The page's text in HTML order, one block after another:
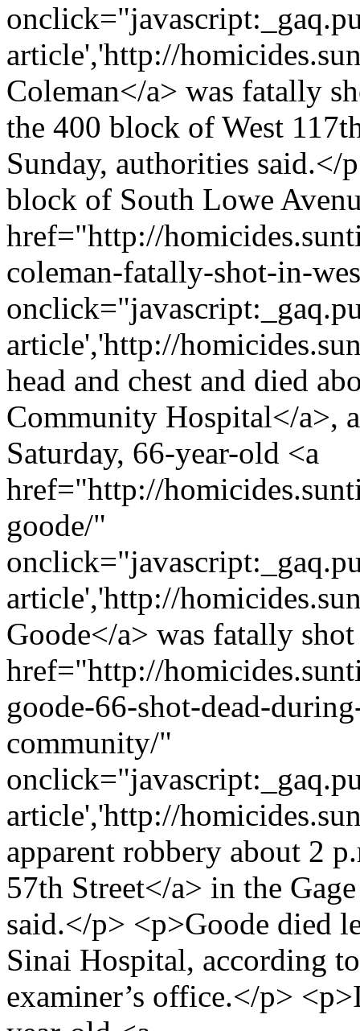
article','http://
Coleman</a> was fatally
the 400 block of West
Sunday, authorities
block of South Lowe
href="http://
coleman-fatally-shot-in-
article','http://
head and chest and died
Community Hospital</a>,
Saturday, 66-year-old <a
href="http://
goode/"
article','http://
Goode</a> was fatally
href="http://
goode-66-shot-dead-
community/"
article','http://
apparent robbery about 2
57th Street</a> in the
said.</p> <p>Goode died
Sinai Hospital, according
examiner’s office.</p>